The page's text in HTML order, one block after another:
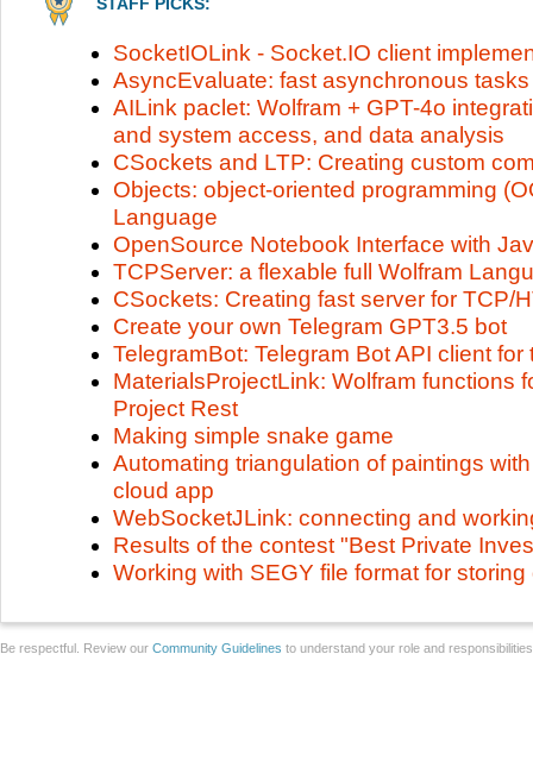
SocketIOLink - Socket.IO client
AsyncEvaluate: fast asynchronous tasks
AILink paclet: Wolfram + GPT-4o
and system access, and data analysis
CSockets and LTP: Creating custom
Objects: object-oriented programming
Language
OpenSource Notebook Interface with
TCPServer: a flexable full Wolfram
CSockets: Creating fast server for TCP/
Create your own Telegram GPT3.5 bot
TelegramBot: Telegram Bot API client
MaterialsProjectLink: Wolfram functions
Project Rest
Making simple snake game
Automating triangulation of paintings
cloud app
WebSocketJLink: connecting and
Results of the contest "Best Private
Working with SEGY file format for
Be respectful. Review our Community Guidelines to understand your role and